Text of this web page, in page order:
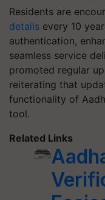
Residents are
details every 10
authentication,
seamless service
promoted regular
reiterating that
functionality of
tool.
Related Links